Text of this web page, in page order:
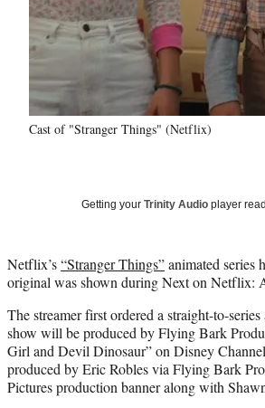
Cast of "Stranger Things" (Netflix)
Getting your Trinity Audio player
Netflix’s“Stranger Things”animated series
original was shown during Next on Netflix:
The streamer first ordered a straight-to-
show will be produced by Flying Bark
Girl and Devil Dinosaur” on Disney
produced by Eric Robles via Flying Bark
Pictures production banner along with